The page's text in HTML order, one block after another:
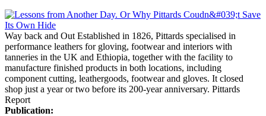
Way back and Out Established in 1826, Pittards specialised in
performance leathers for gloving, footwear and interiors with
tanneries in the UK and Ethiopia, together with the facility to
manufacture finished products in both locations, including
component cutting, leathergoods, footwear and gloves. It closed
shop just a year or two before its 200-year anniversary. Pittards
Report
Publication: